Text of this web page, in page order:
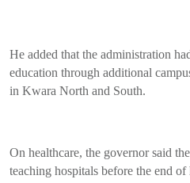
He added that the administration
education through additional
in Kwara North and South.
On healthcare, the governor said
teaching hospitals before the end